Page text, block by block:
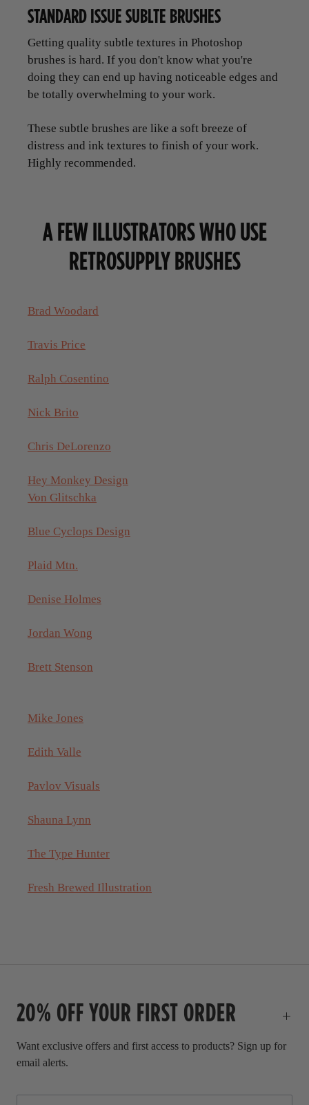
STANDARD ISSUE SUBLTE BRUSHES
Getting quality subtle textures in Photoshop
brushes is hard. If you don't know what you're
doing they can end up having noticeable edges and
be totally overwhelming to your work.
These subtle brushes are like a soft breeze of
distress and ink textures to finish of your work.
Highly recommended.
A FEW ILLUSTRATORS WHO USE
RETROSUPPLY BRUSHES
Brad Woodard
Travis Price
Ralph Cosentino
Nick Brito
Chris DeLorenzo
Hey Monkey Design
Von Glitschka
Blue Cyclops Design
Plaid Mtn.
Denise Holmes
Jordan Wong
Brett Stenson
Mike Jones
Edith Valle
Pavlov Visuals
Shauna Lynn
The Type Hunter
Fresh Brewed Illustration
20% OFF YOUR FIRST ORDER
Want exclusive offers and first access to products? Sign up for
email alerts.